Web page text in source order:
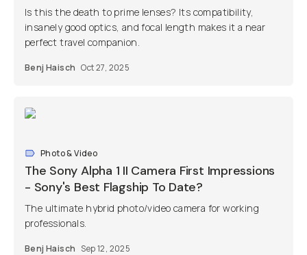
Is this the death to prime lenses? Its compatibility,
insanely good optics, and focal length makes it a near
perfect travel companion.
Benj Haisch Oct 27, 2025
Photo & Video
The Sony Alpha 1 II Camera First Impressions
- Sony's Best Flagship To Date?
The ultimate hybrid photo/video camera for working
professionals.
Benj Haisch Sep 12, 2025